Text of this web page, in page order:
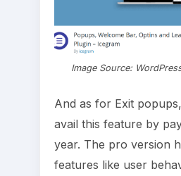
Image Source:
And as for Exit
avail this feature by
year. The pro version
features like user